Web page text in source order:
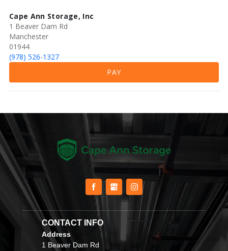
Cape Ann Storage, Inc
1 Beaver Dam Rd
Manchester
01944
(978) 526-1327
PAY
CONTACT INFO
Address
1 Beaver Dam Rd